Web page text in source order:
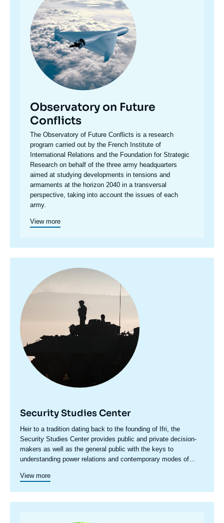
Observatory on Future
Conflicts
Accroche
centre
The Observatory of Future Conflicts is a research
program carried out by the French Institute of
International Relations and the Foundation for Strategic
Research on behalf of the three army headquarters
aimed at studying developments in tensions and
armaments at the horizon 2040 in a transversal
perspective, taking into account the issues of each
army.
View more
principale
Security Studies Center
Accroche
centre
Heir to a tradition dating back to the founding of Ifri, the
Security Studies Center provides public and private decision-
makers as well as the general public with the keys to
understanding power relations and contemporary modes of
juncture of politics and operations, the credibility of its civil-
View more